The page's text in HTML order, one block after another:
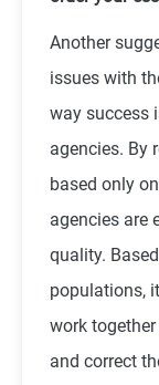
Another
issues with
way success
agencies. By
based only
agencies are
quality.
populations,
work
and correct